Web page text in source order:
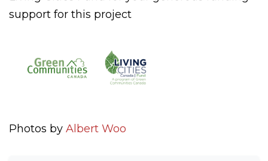
support for this project
Photos by Albert Woo